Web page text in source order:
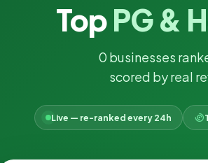
TopPG &
0 businesses
scored by real
Live — re-ranked every 24h